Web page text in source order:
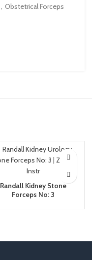
, Obstetrical Forceps
Randall Kidney Stone
Forceps No: 3